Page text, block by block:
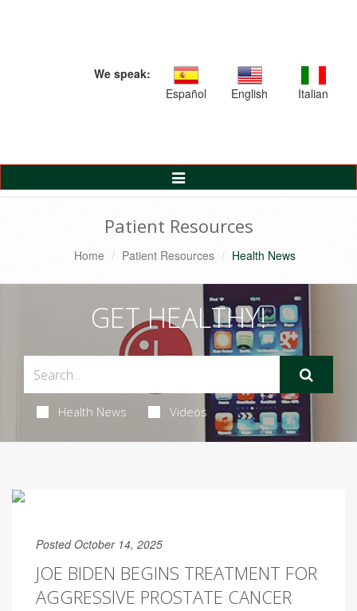
We speak:
Español
English Italian
Toggle
Navigation
Patient Resources
Home Patient Resources Health News
GET HEALTHY!
Health News Videos
Posted October 14, 2025
JOE BIDEN BEGINS TREATMENT FOR
AGGRESSIVE PROSTATE CANCER